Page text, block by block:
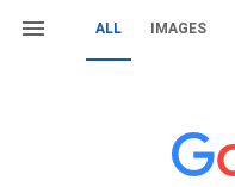
ALL IMAGES